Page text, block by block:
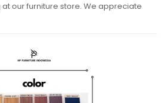
our furniture store. We appreciate